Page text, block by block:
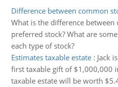
Difference between common
What is the difference between
preferred stock? What are
each type of stock?
Estimates taxable estate: Jack
first taxable gift of $1,000,000
taxable estate will be worth